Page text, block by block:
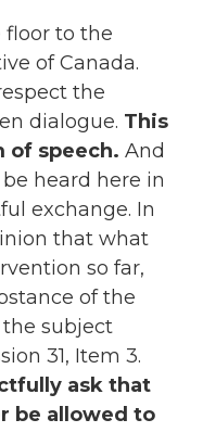
floor to the
of Canada.
the
dialogue. This
of speech. And
heard here in
exchange. In
that what
so far,
of the
subject
31, Item 3.
ask that
be allowed to